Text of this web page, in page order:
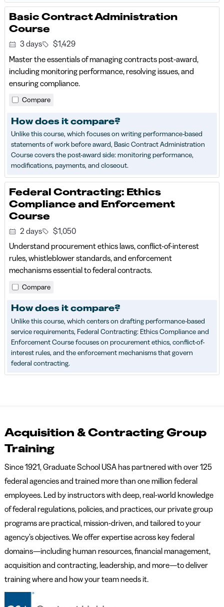
Basic Contract Administration
Course
3 days
$1,429
Master the essentials of managing contracts post‑award,
including monitoring performance, resolving issues, and
ensuring compliance.
Compare
How does it compare?
Unlike this course, which focuses on writing performance-based
statements of work before award, Basic Contract Administration
Course covers the post-award side: monitoring performance,
modifications, payments, and closeout.
Federal Contracting: Ethics
Compliance and Enforcement
Course
2 days
$1,050
Understand procurement ethics laws, conflict-of-interest
rules, whistleblower standards, and enforcement
mechanisms essential to federal contracts.
Compare
How does it compare?
Unlike this course, which centers on drafting performance-based
service requirements, Federal Contracting: Ethics Compliance and
Enforcement Course focuses on procurement ethics, conflict-of-
interest rules, and the enforcement mechanisms that govern
federal contracting.
Acquisition & Contracting Group
Training
Since 1921, Graduate School USA has partnered with over 125
federal agencies and trained more than one million federal
employees. Led by instructors with deep, real-world knowledge
of federal regulations, policies, and practices, our private group
programs are practical, mission-driven, and tailored to your
agency’s objectives. We offer expertise across key federal
domains—including human resources, financial management,
acquisition and contracting, leadership, and more—to deliver
training where and how your team needs it.